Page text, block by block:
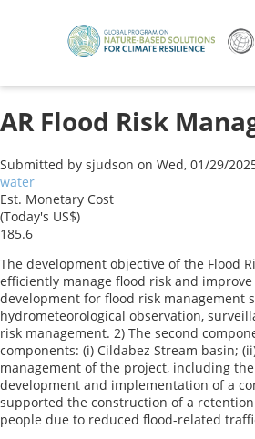
AR Flood Risk
Submitted by sjudson on Wed, 01/29/
water
Est. Monetary Cost
(Today's US$)
185.6
The development objective of the Flood
efficiently manage flood risk and
development for flood risk management
hydrometeorological observation,
risk management. 2) The second
components: (i) Cildabez Stream basin;
management of the project, including
development and implementation of a
supported the construction of a
people due to reduced flood-related